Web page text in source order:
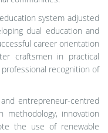
system adjusted
dual education and
career orientation
craftsmen in practical
recognition of
entrepreneur-centred
methodology, innovation
the use of renewable